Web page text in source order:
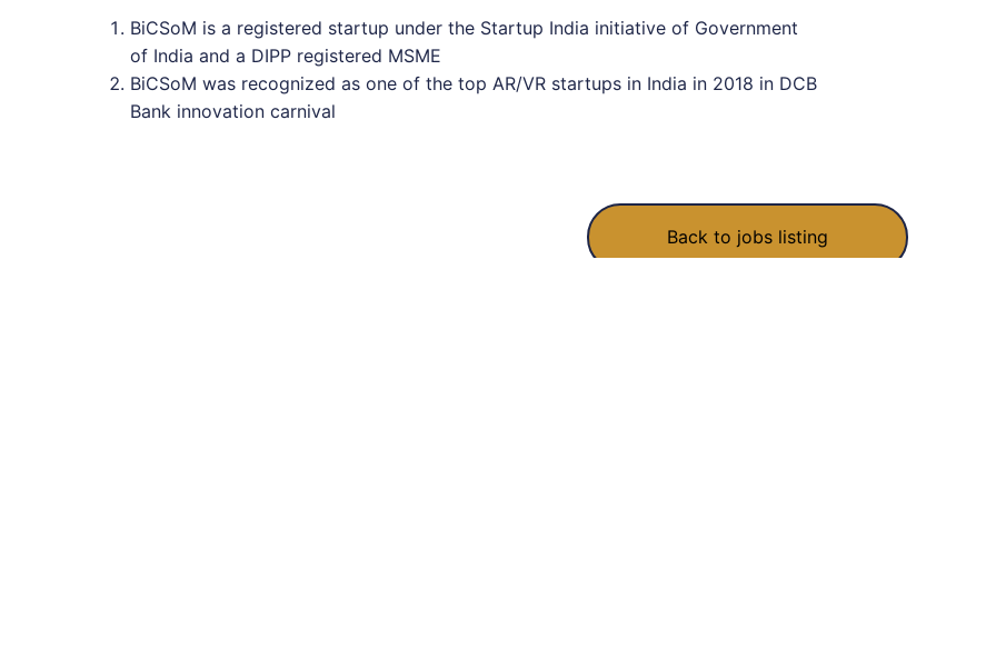
BiCSoM is a registered startup under the Startup India initiative of Government
of India and a DIPP registered MSME
BiCSoM was recognized as one of the top AR/VR startups in India in 2018 in DCB
Bank innovation carnival
Back to jobs listing